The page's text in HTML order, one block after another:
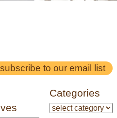
subscribe to our email list
Categories